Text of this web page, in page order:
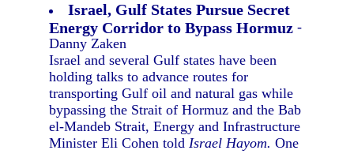
Israel, Gulf States Pursue Secret
Energy Corridor to Bypass Hormuz -
Danny Zaken
Israel and several Gulf states have been
holding talks to advance routes for
transporting Gulf oil and natural gas while
bypassing the Strait of Hormuz and the Bab
el-Mandeb Strait, Energy and Infrastructure
Minister Eli Cohen toldIsrael Hayom. One